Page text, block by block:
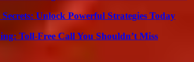
Unlock Powerful Strategies Today
Toll-Free Call You Shouldn’t Miss